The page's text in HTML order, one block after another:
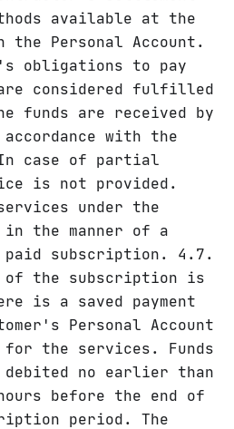
available at the
the Personal Account.
obligations to pay
considered fulfilled
funds are received by
with the
case of partial
is not provided.
under the
in the manner of a
paid subscription. 4.7.
of the subscription is
is a saved payment
Personal Account
the services. Funds
no earlier than
before the end of
period. The